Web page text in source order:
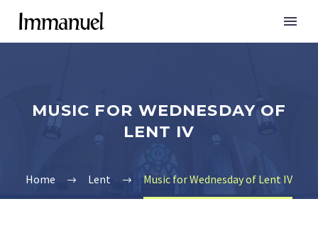
MUSIC FOR WEDNESDAY OF
LENT IV
Home Lent Music for Wednesday of Lent IV